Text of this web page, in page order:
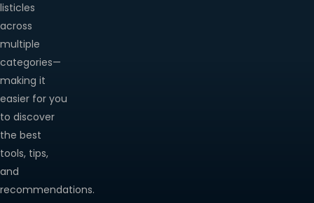
listicles
across
multiple
categories—
making it
easier for you
to discover
the best
tools, tips,
and
recommendations.